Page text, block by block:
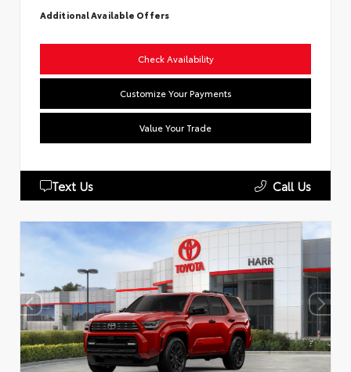
Additional Available Offers
Check Availability
Customize Your Payments
Value Your Trade
Text Us Call Us